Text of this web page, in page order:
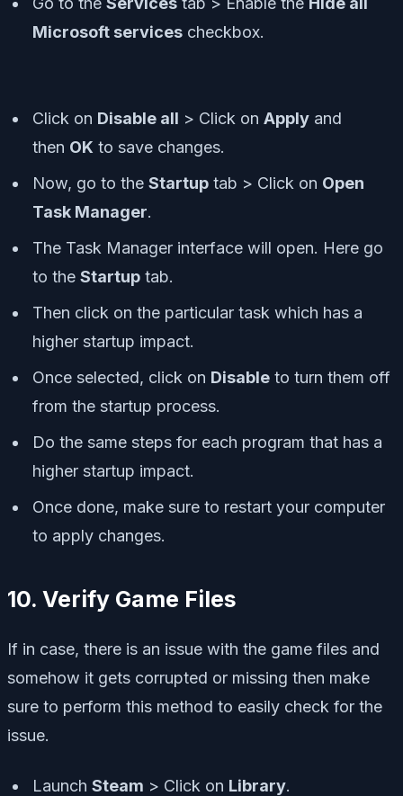
Microsoft services checkbox.
Click on Disable all > Click on Apply and
then OK to save changes.
Now, go to the Startup tab > Click on Open
Task Manager.
The Task Manager interface will open. Here go
to the Startup tab.
Then click on the particular task which has a
higher startup impact.
Once selected, click on Disable to turn them off
from the startup process.
Do the same steps for each program that has a
higher startup impact.
Once done, make sure to restart your computer
to apply changes.
10. Verify Game Files
If in case, there is an issue with the game files and
somehow it gets corrupted or missing then make
sure to perform this method to easily check for the
issue.
Launch Steam > Click on Library.